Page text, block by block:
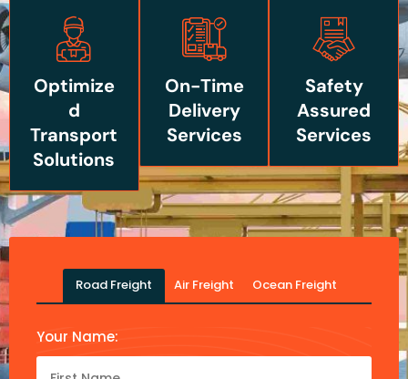
Optimize
d
Transport
Solutions
On-Time
Delivery
Services
Safety
Assured
Services
Road Freight Air Freight Ocean Freight
Your Name: